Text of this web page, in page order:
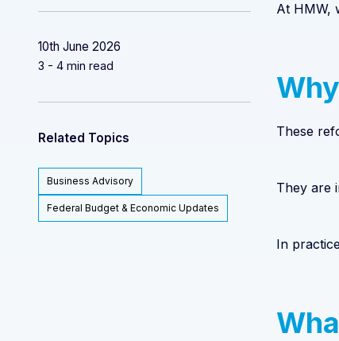
10th June 2026
3 - 4 min read
Related Topics
Business Advisory
Federal Budget & Economic Updates
At HMW,
These
They are
In